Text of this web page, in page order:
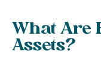
What Are
Assets?